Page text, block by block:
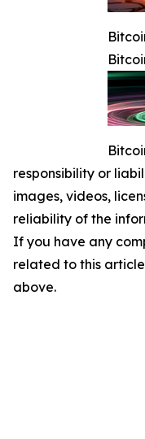
responsibility or
images, videos,
reliability of the
If you have any
related to this
above.